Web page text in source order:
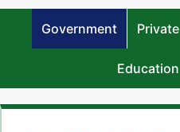
Government Private
Education